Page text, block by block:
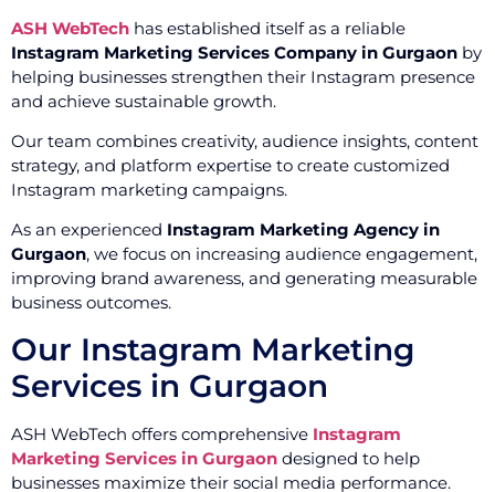
ASH WebTech has established itself as a reliable
Instagram Marketing Services Company in Gurgaon by
helping businesses strengthen their Instagram presence
and achieve sustainable growth.
Our team combines creativity, audience insights, content
strategy, and platform expertise to create customized
Instagram marketing campaigns.
As an experienced Instagram Marketing Agency in
Gurgaon, we focus on increasing audience engagement,
improving brand awareness, and generating measurable
business outcomes.
Our Instagram Marketing
Services in Gurgaon
ASH WebTech offers comprehensive Instagram
Marketing Services in Gurgaon designed to help
businesses maximize their social media performance.